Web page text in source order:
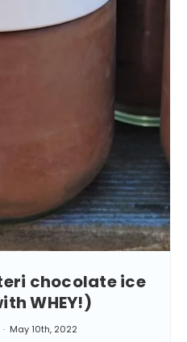
chocolate ice
WHEY!)
May 10th, 2022